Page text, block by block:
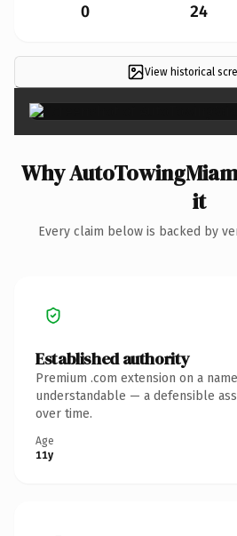
0 24
View historical
Why
it
Every claim below is backed by
Established authority
Premium .com extension on a
understandable — a defensible
over time.
Age
11y